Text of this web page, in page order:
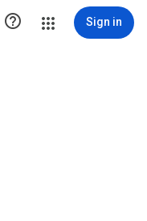
 Sign in